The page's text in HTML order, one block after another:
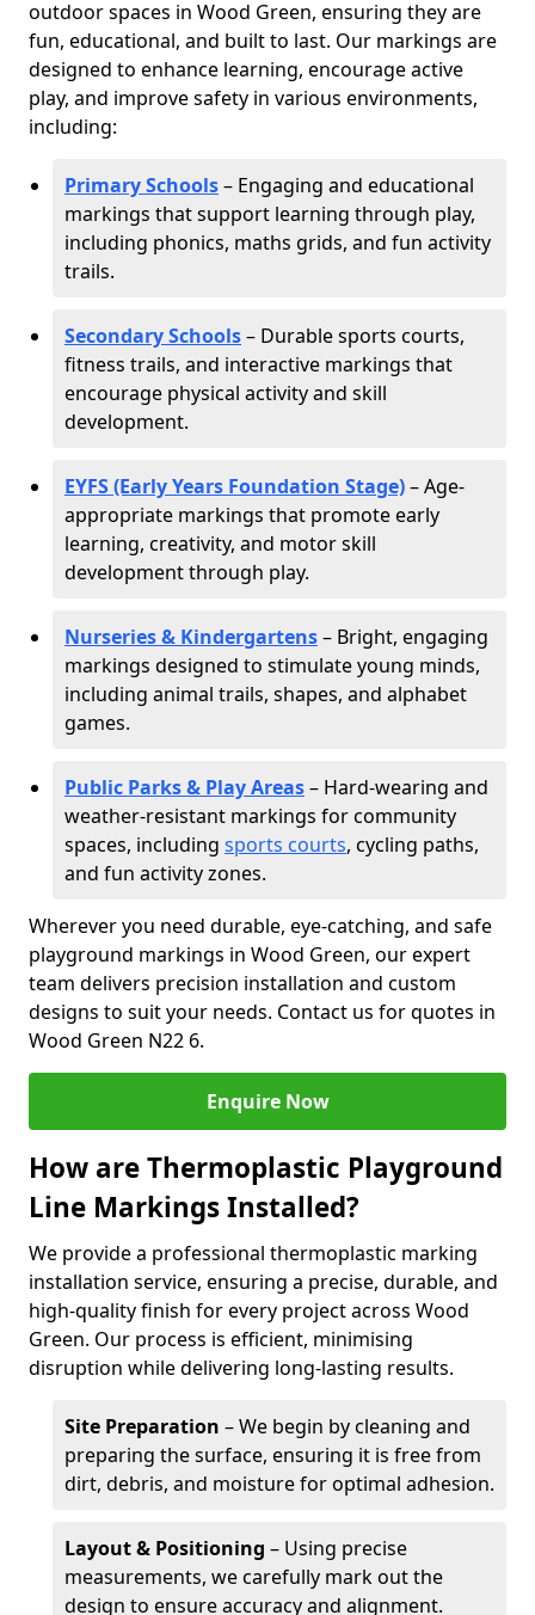
outdoor spaces in Wood Green, ensuring they are
fun, educational, and built to last. Our markings are
designed to enhance learning, encourage active
play, and improve safety in various environments,
including:
Primary Schools– Engaging and educational
markings that support learning through play,
including phonics, maths grids, and fun activity
trails.
Secondary Schools– Durable sports courts,
fitness trails, and interactive markings that
encourage physical activity and skill
development.
EYFS (Early Years Foundation Stage)– Age-
appropriate markings that promote early
learning, creativity, and motor skill
development through play.
Nurseries & Kindergartens– Bright, engaging
markings designed to stimulate young minds,
including animal trails, shapes, and alphabet
games.
Public Parks & Play Areas– Hard-wearing and
weather-resistant markings for community
spaces, including sports courts, cycling paths,
and fun activity zones.
Wherever you need durable, eye-catching, and safe
playground markings in Wood Green, our expert
team delivers precision installation and custom
designs to suit your needs. Contact us for quotes in
Wood Green N22 6.
Enquire Now
How are Thermoplastic Playground
Line Markings Installed?
We provide a professional thermoplastic marking
installation service, ensuring a precise, durable, and
high-quality finish for every project across Wood
Green. Our process is efficient, minimising
disruption while delivering long-lasting results.
Site Preparation – We begin by cleaning and
preparing the surface, ensuring it is free from
dirt, debris, and moisture for optimal adhesion.
Layout & Positioning – Using precise
measurements, we carefully mark out the
design to ensure accuracy and alignment.